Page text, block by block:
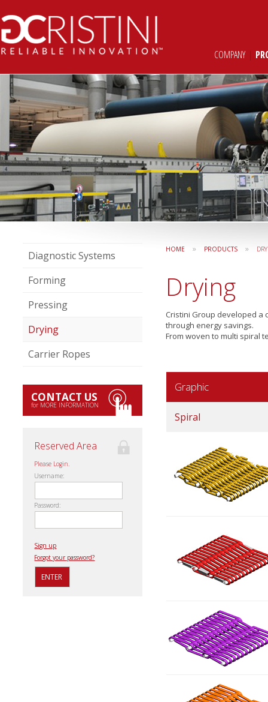
COMPANY |
Diagnostic Systems
Forming
Pressing
Drying
Carrier Ropes
CONTACT US
for MORE INFORMATION
Reserved Area
Please Login.
Username:
Password:
Sign up
Forgot your password?
HOME » PRODUCTS »
Drying
Cristini Group developed a
through energy savings.
From woven to multi spiral
Graphic
Spiral